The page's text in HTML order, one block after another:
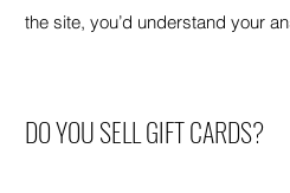
the site, you’d understand your
DO YOU SELL GIFT CARDS?